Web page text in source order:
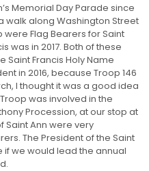
Memorial Day Parade since
walk along Washington Street
Flag Bearers for Saint
was in 2017. Both of these
Francis Holy Name
in 2016, because Troop 146
I thought it was a good idea
was involved in the
Procession, at our stop at
Saint Ann were very
The President of the Saint
if we would lead the annual